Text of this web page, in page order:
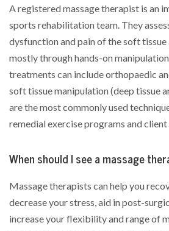
A registered massage therapist is an
sports rehabilitation team. They
dysfunction and pain of the soft
mostly through hands-on
treatments can include orthopaedic
soft tissue manipulation (deep tissue
are the most commonly used
remedial exercise programs and
When should I see a massage
Massage therapists can help you
decrease your stress, aid in post-
increase your flexibility and range of